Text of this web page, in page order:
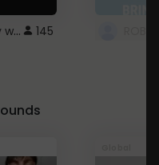
Minecraft font on every website. 145